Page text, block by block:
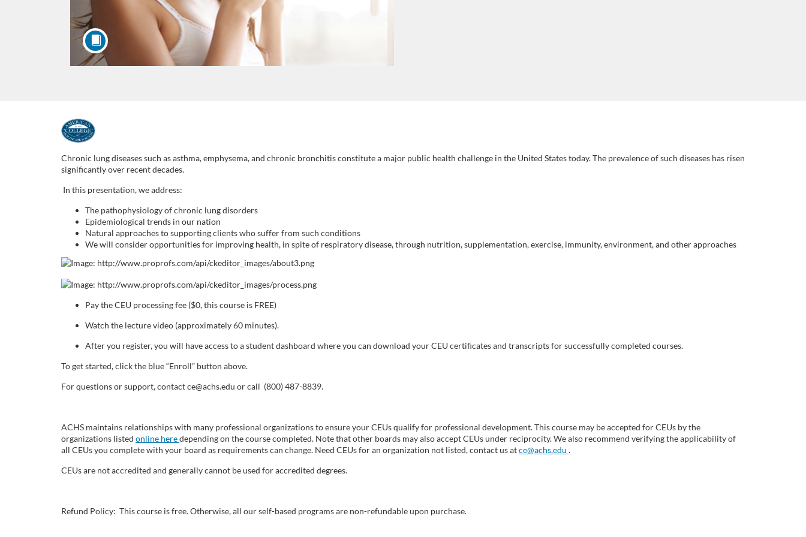
F
u
l
o
s
e
e
s
Chronic lung diseases such as asthma, emphysema, and chronic bronchitis constitute a major public health challenge in the United States today. The prevalence of such diseases has risen
significantly over recent decades.
In this presentation, we address:
The pathophysiology of chronic lung disorders
Epidemiological trends in our nation
Natural approaches to supporting clients who suffer from such conditions
We will consider opportunities for improving health, in spite of respiratory disease, through nutrition, supplementation, exercise, immunity, environment, and other approaches
Pay the CEU processing fee ($0, this course is FREE)
Watch the lecture video (approximately 60 minutes).
After you register, you will have access to a student dashboard where you can download your CEU certificates and transcripts for successfully completed courses.
To get started, click the blue “Enroll” button above.
For questions or support, contact ce@achs.edu or call (800) 487-8839.
ACHS maintains relationships with many professional organizations to ensure your CEUs qualify for professional development. This course may be accepted for CEUs by the
organizations listed online heredepending on the course completed. Note that other boards may also accept CEUs under reciprocity. We also recommend verifying the applicability of
all CEUs you complete with your board as requirements can change. Need CEUs for an organization not listed, contact us atce@achs.edu .
CEUs are not accredited and generally cannot be used for accredited degrees.
Refund Policy: This course is free. Otherwise, all our self-based programs are non-refundable upon purchase.